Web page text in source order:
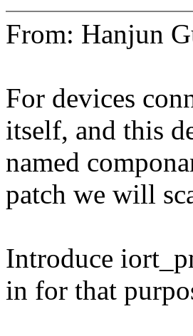
From: Hanjun
For devices
itself, and this
named
patch we will
Introduce
in for that